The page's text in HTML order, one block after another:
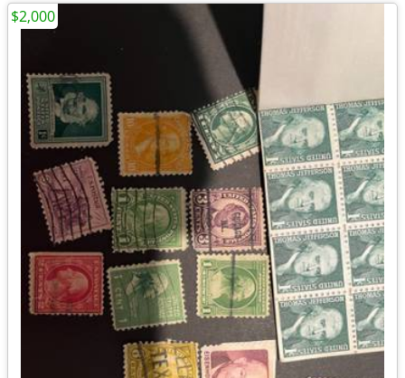
$2,000